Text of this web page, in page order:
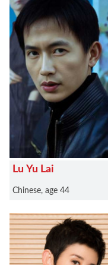
Lu Yu Lai
Chinese, age 44